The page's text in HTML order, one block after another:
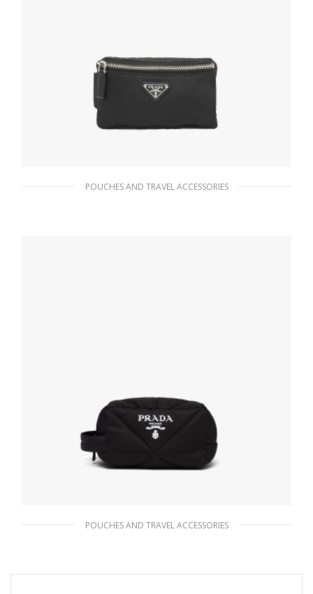
POUCHES AND TRAVEL ACCESSORIES
POUCHES AND TRAVEL ACCESSORIES
177.68$